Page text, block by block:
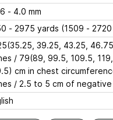
US 6 - 4.0 mm
- 2975 yards (1509 - 2720
39.25, 43.25,
/ 79(89, 99.5, 109.5, 119,
cm in chest
/ 2.5 to 5 cm of negative